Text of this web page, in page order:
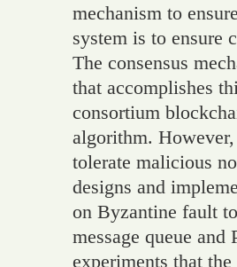
mechanism to
system is to ensure
The consensus
that accomplishes
consortium
algorithm. However,
tolerate malicious
designs and
on Byzantine fault
message queue
experiments that